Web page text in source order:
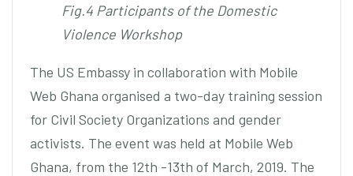
Fig.4 Participants of the Domestic
Violence Workshop
The US Embassy in collaboration with Mobile
Web Ghana organised a two-day training session
for Civil Society Organizations and gender
activists. The event was held at Mobile Web
Ghana, from the 12th -13th of March, 2019. The